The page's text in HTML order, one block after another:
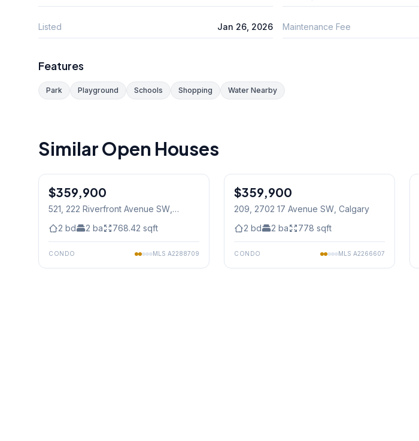
Listed Jan 26, 2026 Maintenance Fee
Features
Park Playground Schools Shopping Water Nearby
Similar Open Houses
$359,900
521, 222 Riverfront Avenue SW
2 bd 2 ba 768.42 sqft
CONDO MLS A2288709
$359,900
209, 2702 17 Avenue SW , Calgary
2 bd 2 ba 778 sqft
CONDO MLS A2266607